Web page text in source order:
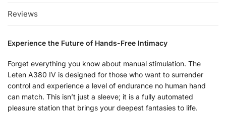
Reviews
Experience the Future of Hands-Free Intimacy
Forget everything you know about manual stimulation. The
Leten A380 IV is designed for those who want to surrender
control and experience a level of endurance no human hand
can match. This isn’t just a sleeve; it is a fully automated
pleasure station that brings your deepest fantasies to life.